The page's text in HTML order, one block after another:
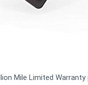
Mile Limited